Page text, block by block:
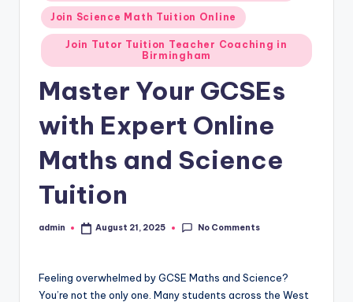
Join Science Math Tuition Online
Join Tutor Tuition Teacher Coaching in
Birmingham
Master Your GCSEs
with Expert Online
Maths and Science
Tuition
Posted
admin August 21, 2025 No Comments
Feeling overwhelmed by GCSE Maths and Science?
You’re not the only one. Many students across the West